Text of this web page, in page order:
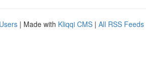
| Made with Kliqqi CMS | All RSS Feeds